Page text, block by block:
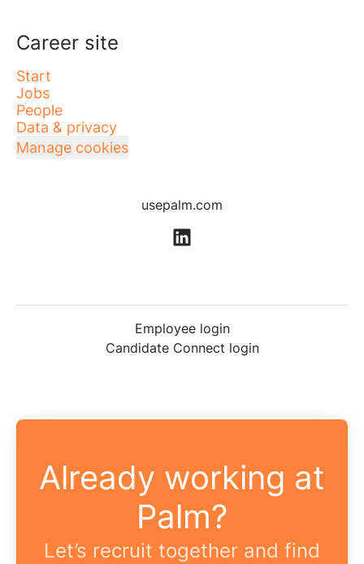
Career site
Start
Jobs
People
Data & privacy
Manage cookies
usepalm.com
Employee login
Candidate Connect login
Already working at
Palm?
Let’s recruit together and find